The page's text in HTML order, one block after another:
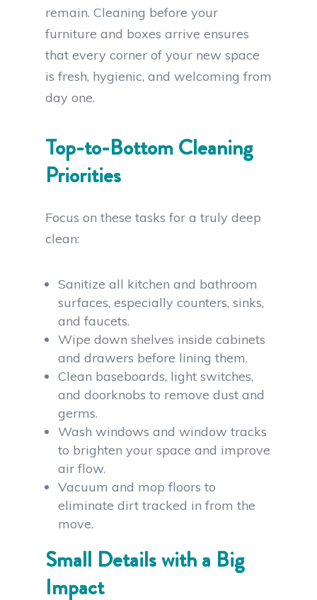
remain. Cleaning before your
furniture and boxes arrive ensures
that every corner of your new space
is fresh, hygienic, and welcoming from
day one.
Top-to-Bottom Cleaning
Priorities
Focus on these tasks for a truly deep
clean:
Sanitize all kitchen and bathroom
surfaces, especially counters, sinks,
and faucets.
Wipe down shelves inside cabinets
and drawers before lining them.
Clean baseboards, light switches,
and doorknobs to remove dust and
germs.
Wash windows and window tracks
to brighten your space and improve
air flow.
Vacuum and mop floors to
eliminate dirt tracked in from the
move.
Small Details with a Big
Impact